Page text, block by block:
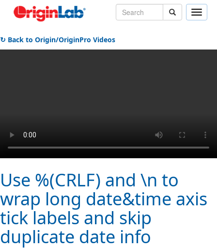
Toggle
↻ Back to Origin/OriginPro Videos
Use %(CRLF) and \n to
wrap long date&time axis
tick labels and skip
duplicate date info